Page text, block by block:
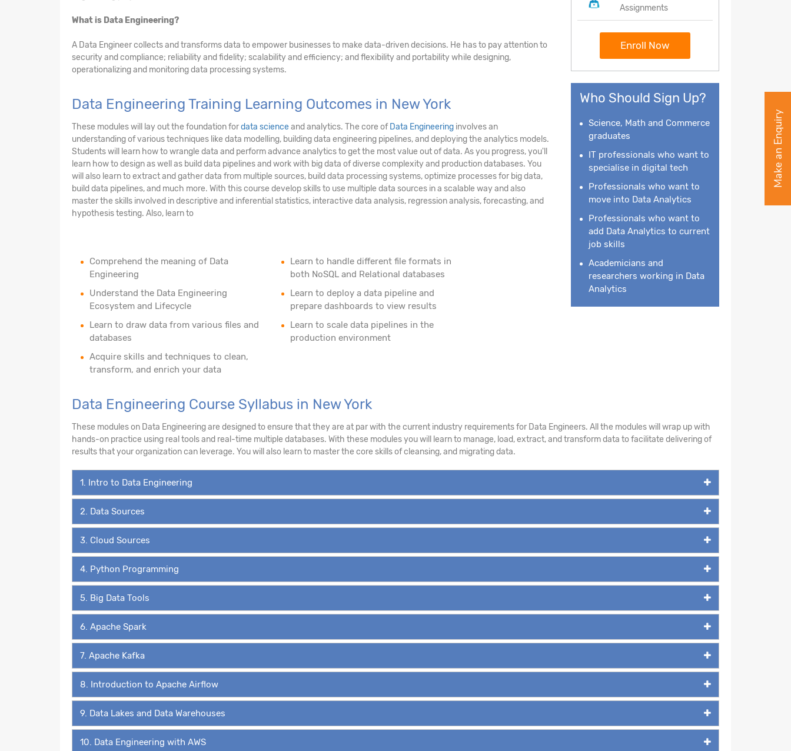
What is Data Engineering?
A Data Engineer collects and transforms data to empower businesses to make data-driven decisions. He has to pay attention to
security and compliance; reliability and fidelity; scalability and efficiency; and flexibility and portability while designing,
operationalizing and monitoring data processing systems.
Data Engineering Training Learning Outcomes in New York
These modules will lay out the foundation fordata scienceand analytics. The core of Data Engineering involves an
understanding of various techniques like data modelling, building data engineering pipelines, and deploying the analytics models.
Students will learn how to wrangle data and perform advance analytics to get the most value out of data. As you progress, you'll
learn how to design as well as build data pipelines and work with big data of diverse complexity and production databases. You
will also learn to extract and gather data from multiple sources, build data processing systems, optimize processes for big data,
build data pipelines, and much more. With this course develop skills to use multiple data sources in a scalable way and also
master the skills involved in descriptive and inferential statistics, interactive data analysis, regression analysis, forecasting, and
hypothesis testing. Also, learn to
Comprehend the meaning of Data
Engineering
Understand the Data Engineering
Ecosystem and Lifecycle
Learn to draw data from various files and
databases
Acquire skills and techniques to clean,
transform, and enrich your data
Learn to handle different file formats in
both NoSQL and Relational databases
Learn to deploy a data pipeline and
prepare dashboards to view results
Learn to scale data pipelines in the
production environment
Assignments
Enroll Now
Who Should Sign Up?
Science, Math and Commerce
graduates
IT professionals who want to
specialise in digital tech
Professionals who want to
move into Data Analytics
Professionals who want to
add Data Analytics to current
job skills
Academicians and
researchers working in Data
Analytics
Data Engineering Course Syllabus in New York
These modules on Data Engineering are designed to ensure that they are at par with the current industry requirements for Data Engineers. All the modules will wrap up with
hands-on practice using real tools and real-time multiple databases. With these modules you will learn to manage, load, extract, and transform data to facilitate delivering of
results that your organization can leverage. You will also learn to master the core skills of cleansing, and migrating data.
1. Intro to Data Engineering
2. Data Sources
3. Cloud Sources
4. Python Programming
5. Big Data Tools
6. Apache Spark
7. Apache Kafka
8. Introduction to Apache Airflow
9. Data Lakes and Data Warehouses
10. Data Engineering with AWS
Make an Enquiry